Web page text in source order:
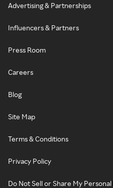
Advertising & Partnerships
Influencers & Partners
Press Room
Careers
Blog
Site Map
Terms & Conditions
Privacy Policy
Do Not Sell or Share My